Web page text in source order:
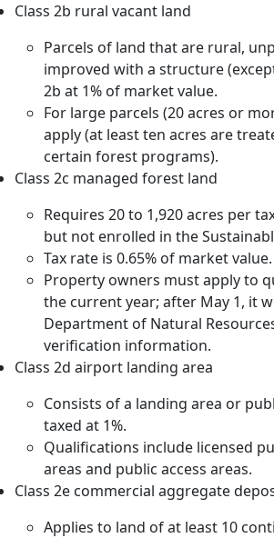
Class 2b rural vacant land
Parcels of land that are rural,
improved with a structure
2b at 1% of market value.
For large parcels (20 acres or
apply (at least ten acres are
certain forest programs).
Class 2c managed forest land
Requires 20 to 1,920 acres per
but not enrolled in the
Tax rate is 0.65% of market value.
Property owners must apply to
the current year; after May 1, it
Department of Natural
verification information.
Class 2d airport landing area
Consists of a landing area or
taxed at 1%.
Qualifications include licensed
areas and public access areas.
Class 2e commercial aggregate
Applies to land of at least 10